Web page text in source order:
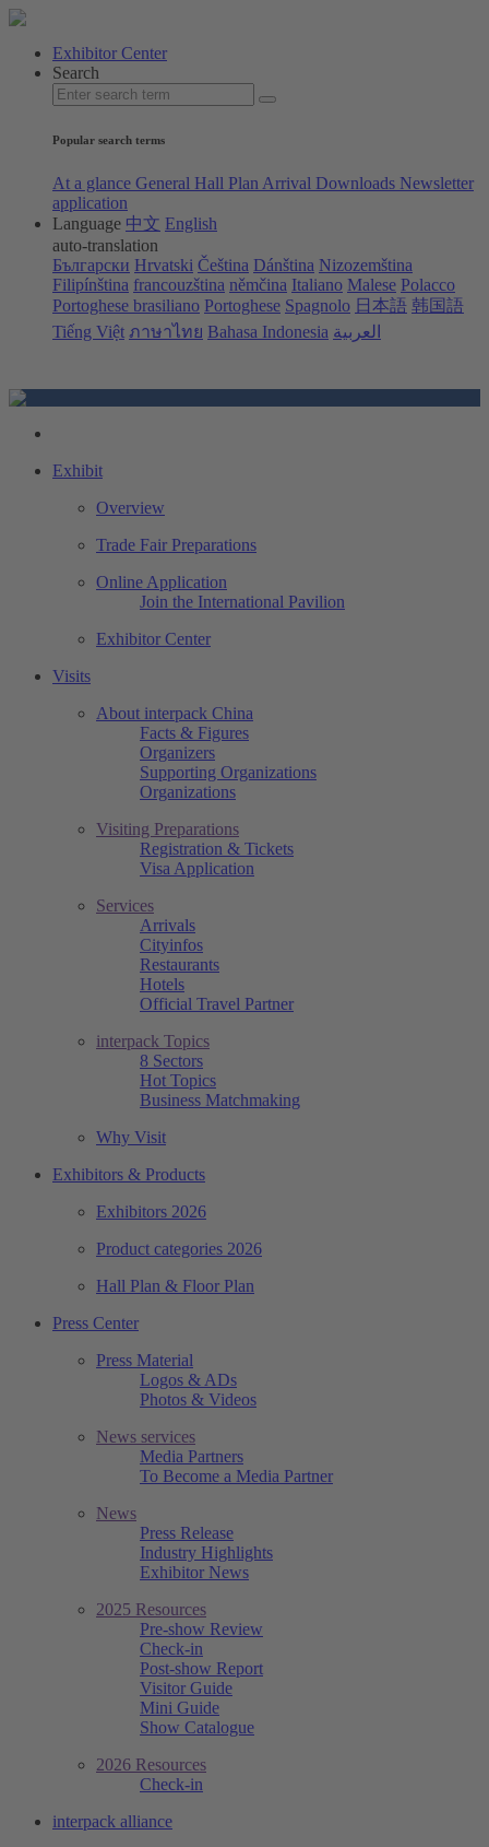
Exhibitor Center
Search
Popular search terms
At a glance General Hall Plan Arrival Downloads Newsletter
application
Language 中文 English
auto-translation
Български Hrvatski Čeština Dánština Nizozemština
Filipínština francouzština němčina Italiano Malese Polacco
Portoghese brasiliano Portoghese Spagnolo 日本語 韩国語
Tiếng Việt ภาษาไทย Bahasa Indonesia العربية
Exhibit
Overview
Trade Fair Preparations
Online Application
Join the International Pavilion
Exhibitor Center
Visits
About interpack China
Facts & Figures
Organizers
Supporting Organizations
Organizations
Visiting Preparations
Registration & Tickets
Visa Application
Services
Arrivals
Cityinfos
Restaurants
Hotels
Official Travel Partner
interpack Topics
8 Sectors
Hot Topics
Business Matchmaking
Why Visit
Exhibitors & Products
Exhibitors 2026
Product categories 2026
Hall Plan & Floor Plan
Press Center
Press Material
Logos & ADs
Photos & Videos
News services
Media Partners
To Become a Media Partner
News
Press Release
Industry Highlights
Exhibitor News
2025 Resources
Pre-show Review
Check-in
Post-show Report
Visitor Guide
Mini Guide
Show Catalogue
2026 Resources
Check-in
interpack alliance